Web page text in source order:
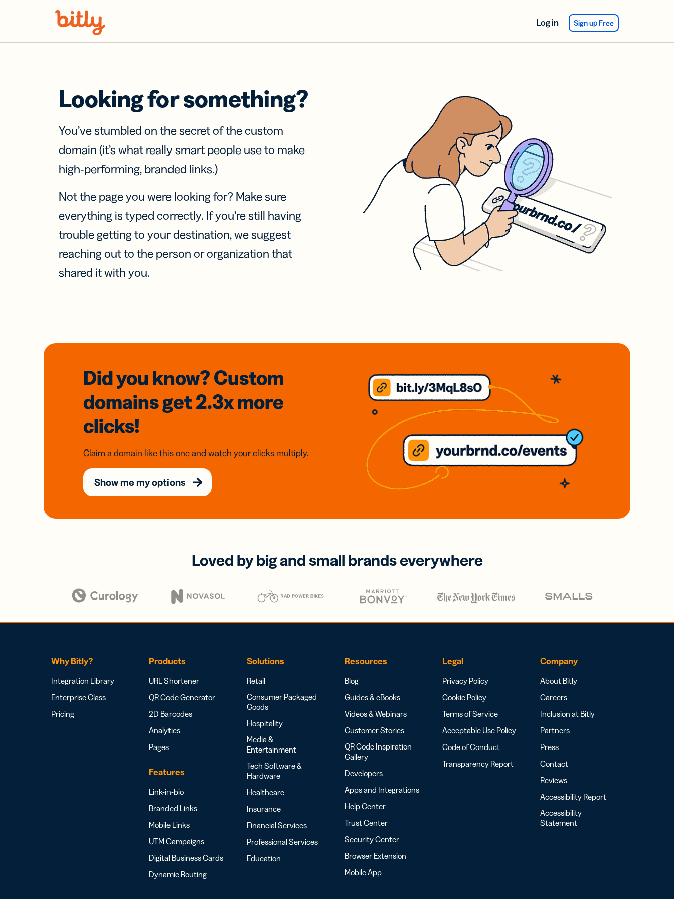
Log in Sign up Free
Looking for something?
You’ve stumbled on the secret of the custom
domain (it’s what really smart people use to make
high-performing, branded links.)
Not the page you were looking for? Make sure
everything is typed correctly. If you’re still having
trouble getting to your destination, we suggest
reaching out to the person or organization that
shared it with you.
Did you know? Custom
domainsget 2.3xmore
clicks!
Claim a domain like this one and watch your clicks multiply.
Show me my options
Loved by big and small brands everywhere
Why Bitly?
Integration Library
Enterprise Class
Pricing
Products
URL Shortener
QR Code Generator
2D Barcodes
Analytics
Pages
Features
Link-in-bio
Branded Links
Mobile Links
UTM Campaigns
Digital Business Cards
Dynamic Routing
Solutions
Retail
Consumer Packaged
Goods
Hospitality
Media &
Entertainment
Tech Software &
Hardware
Healthcare
Insurance
Financial Services
Professional Services
Education
Resources
Blog
Guides & eBooks
Videos & Webinars
Customer Stories
QR Code Inspiration
Gallery
Developers
Apps and Integrations
Help Center
Trust Center
Security Center
Browser Extension
Mobile App
Legal
Privacy Policy
Cookie Policy
Terms of Service
Acceptable Use Policy
Code of Conduct
Transparency Report
Company
About Bitly
Careers
Inclusion at Bitly
Partners
Press
Contact
Reviews
Accessibility Report
Accessibility
Statement